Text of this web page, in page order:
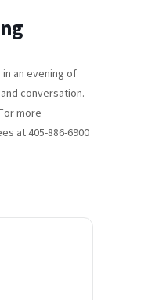
an evening of
conversation.
more
at 405-886-6900